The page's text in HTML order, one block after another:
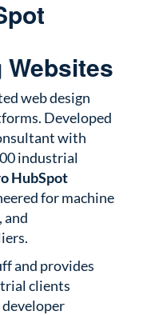
web design
Developed
with
industrial
HubSpot
for machine
and
and provides
clients